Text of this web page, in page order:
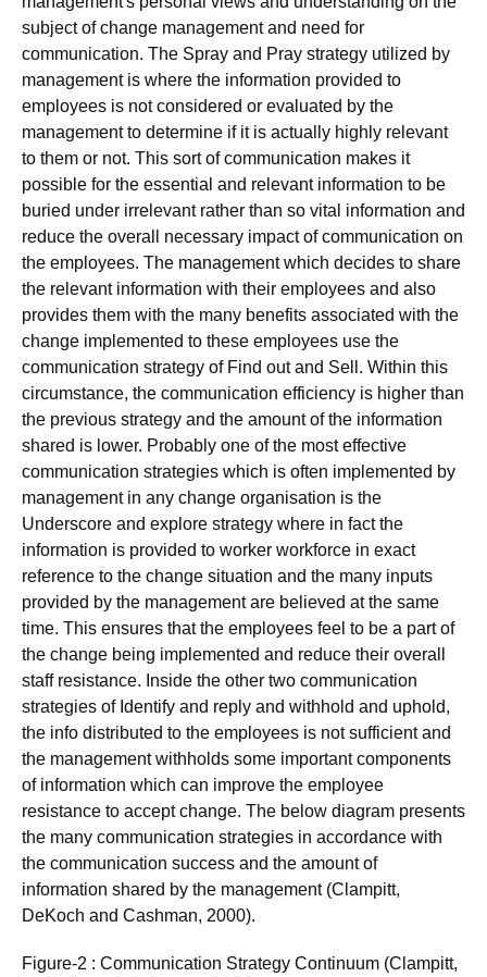
subject of change management and need for
communication. The Spray and Pray strategy utilized by
management is where the information provided to
employees is not considered or evaluated by the
management to determine if it is actually highly relevant
to them or not. This sort of communication makes it
possible for the essential and relevant information to be
buried under irrelevant rather than so vital information and
reduce the overall necessary impact of communication on
the employees. The management which decides to share
the relevant information with their employees and also
provides them with the many benefits associated with the
change implemented to these employees use the
communication strategy of Find out and Sell. Within this
circumstance, the communication efficiency is higher than
the previous strategy and the amount of the information
shared is lower. Probably one of the most effective
communication strategies which is often implemented by
management in any change organisation is the
Underscore and explore strategy where in fact the
information is provided to worker workforce in exact
reference to the change situation and the many inputs
provided by the management are believed at the same
time. This ensures that the employees feel to be a part of
the change being implemented and reduce their overall
staff resistance. Inside the other two communication
strategies of Identify and reply and withhold and uphold,
the info distributed to the employees is not sufficient and
the management withholds some important components
of information which can improve the employee
resistance to accept change. The below diagram presents
the many communication strategies in accordance with
the communication success and the amount of
information shared by the management (Clampitt,
DeKoch and Cashman, 2000).
Figure-2 : Communication Strategy Continuum (Clampitt,